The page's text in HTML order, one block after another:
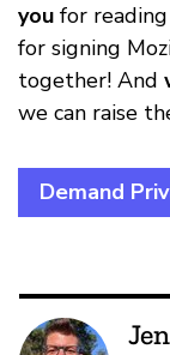
you for
for signing
together! And
we can raise
Demand